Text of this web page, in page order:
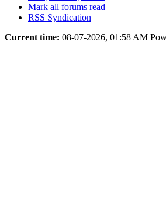
Mark all forums read
RSS Syndication
Current time: 08-07-2026, 01:58 AM